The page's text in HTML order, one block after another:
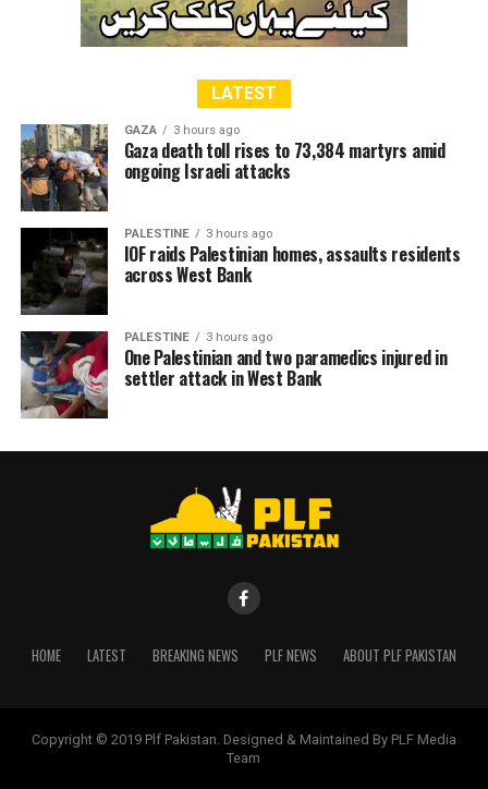
LATEST
GAZA 3 hours ago
Gaza death toll rises to 73,384 martyrs amid
ongoing Israeli attacks
PALESTINE 3 hours ago
IOF raids Palestinian homes, assaults residents
across West Bank
PALESTINE 3 hours ago
One Palestinian and two paramedics injured in
settler attack in West Bank
HOME LATEST BREAKING NEWS PLF NEWS ABOUT PLF PAKISTAN
Copyright © 2019 Plf Pakistan. Designed & Maintained By PLF Media
Team